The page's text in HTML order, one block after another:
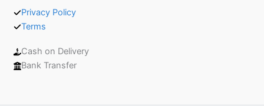
Privacy Policy
Terms
Cash on Delivery
Bank Transfer